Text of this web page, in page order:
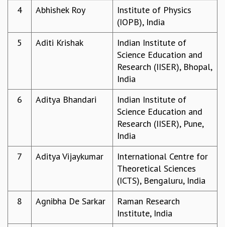
EVENTS
PHYSICAL SCIENCES
GRADUATE COURSES
SUMMER COURSES
LONG TERM VISITING STUDENTS PROGRAM
THESIS ARCHIVE
RESEARCH
4
Abhishek Roy
Institute of Physics
(IOPB), India
5
Aditi Krishak
Indian Institute of
Science Education and
Research (IISER), Bhopal,
India
6
Aditya Bhandari
Indian Institute of
Science Education and
Research (IISER), Pune,
India
7
Aditya Vijaykumar
International Centre for
Theoretical Sciences
(ICTS), Bengaluru, India
8
Agnibha De Sarkar
Raman Research
Institute, India